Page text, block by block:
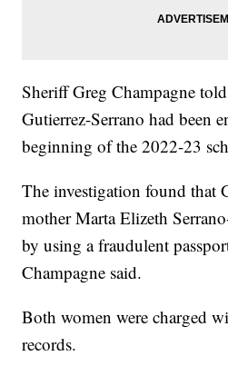
Sheriff Greg Champagne
Gutierrez-Serrano had been
beginning of the 2022-23
The investigation found that
mother Marta Elizeth
by using a fraudulent
Champagne said.
Both women were charged
records.